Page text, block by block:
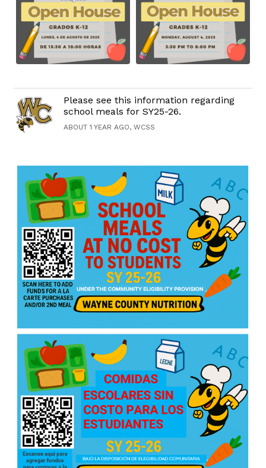
Please see this information regarding
school meals for SY25-26.
ABOUT 1 YEAR AGO, WCSS